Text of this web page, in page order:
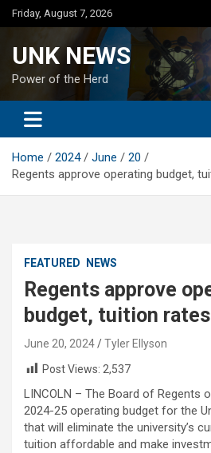
Skip
to
Friday, August 7, 2026
UNK NEWS
Power of the Herd
Home 2024 June
20
Regents approve operating budget,
FEATURED NEWS
Regents approve
budget, tuition
June 20, 2024
Tyler Ellyson
Post Views: 2,537
LINCOLN – The Board of Regents
2024-25 operating budget for the
that will eliminate the university’s
tuition affordable and make